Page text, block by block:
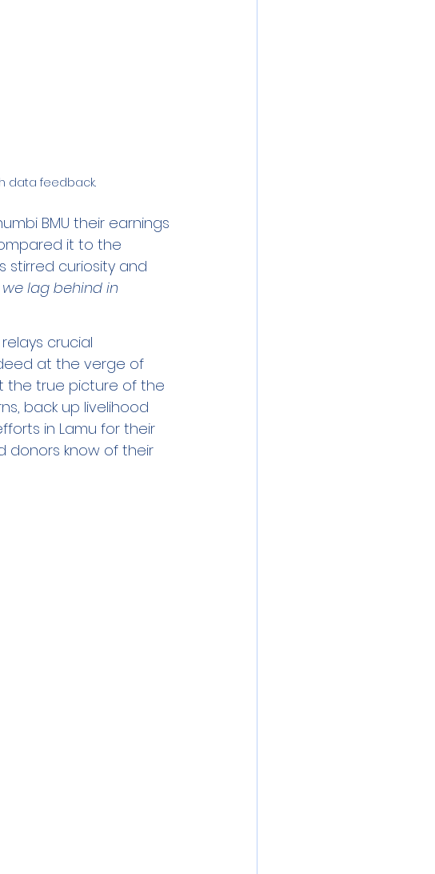
data feedback.
BMU their earnings
it to the
stirred curiosity and
we lag behind in
crucial
at the verge of
the true picture of the
back up livelihood
in Lamu for their
donors know of their